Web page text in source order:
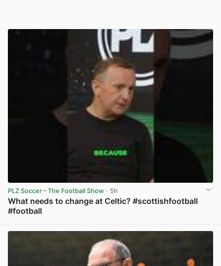
PLZ Soccer – The Football Show · 5h
What needs to change at Celtic? #scottishfootball
#football